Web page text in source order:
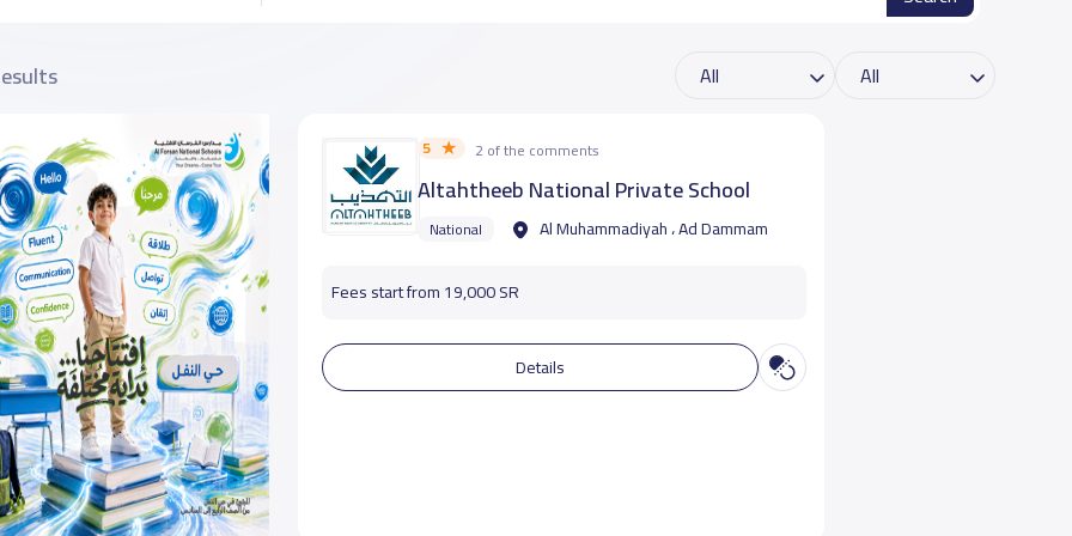
5 2 of the comments
Altahtheeb National Private School
National Al Muhammadiyah ، Ad Dammam
Fees start from 19,000 SR
Details